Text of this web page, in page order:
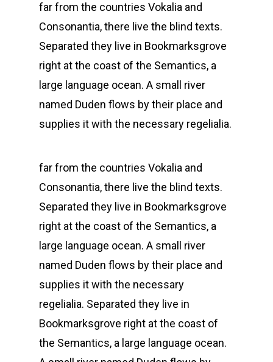
far from the countries Vokalia and
Consonantia, there live the blind texts.
Separated they live in Bookmarksgrove
right at the coast of the Semantics, a
large language ocean. A small river
named Duden flows by their place and
supplies it with the necessary regelialia.
far from the countries Vokalia and
Consonantia, there live the blind texts.
Separated they live in Bookmarksgrove
right at the coast of the Semantics, a
large language ocean. A small river
named Duden flows by their place and
supplies it with the necessary
regelialia. Separated they live in
Bookmarksgrove right at the coast of
the Semantics, a large language ocean.